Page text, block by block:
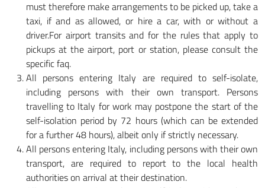
must therefore make arrangements to be picked up, take a
taxi, if and as allowed, or hire a car, with or without a
driver.For airport transits and for the rules that apply to
pickups at the airport, port or station, please consult the
specific faq.
All persons entering Italy are required to self-isolate,
including persons with their own transport. Persons
travelling to Italy for work may postpone the start of the
self-isolation period by 72 hours (which can be extended
for a further 48 hours), albeit only if strictly necessary.
All persons entering Italy, including persons with their own
transport, are required to report to the local health
authorities on arrival at their destination.